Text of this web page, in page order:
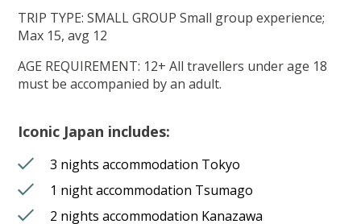
TRIP TYPE: SMALL GROUP Small group experience;
Max 15, avg 12
AGE REQUIREMENT: 12+ All travellers under age 18
must be accompanied by an adult.
Iconic Japan includes:
3 nights accommodation Tokyo
1 night accommodation Tsumago
2 nights accommodation Kanazawa